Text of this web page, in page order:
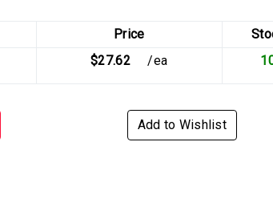
Price
$27.62
/ea
Add to Wishlist